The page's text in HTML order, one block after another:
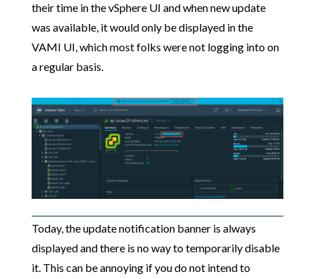
their time in the vSphere UI and when new update
was available, it would only be displayed in the
VAMI UI, which most folks were not logging into on
a regular basis.
Today, the update notification banner is always
displayed and there is no way to temporarily disable
it. This can be annoying if you do not intend to